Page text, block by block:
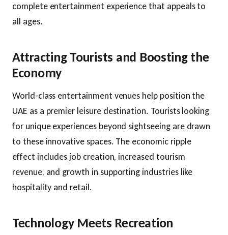
complete entertainment experience that appeals to
all ages.
Attracting Tourists and Boosting the
Economy
World-class entertainment venues help position the
UAE as a premier leisure destination. Tourists looking
for unique experiences beyond sightseeing are drawn
to these innovative spaces. The economic ripple
effect includes job creation, increased tourism
revenue, and growth in supporting industries like
hospitality and retail.
Technology Meets Recreation